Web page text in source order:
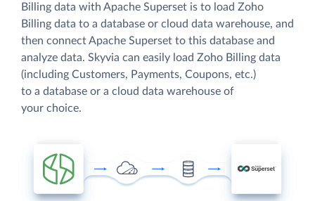
Billing data with Apache Superset is to load Zoho
Billing data to a database or cloud data warehouse, and
then connect Apache Superset to this database and
analyze data. Skyvia can easily load Zoho Billing data
(including Customers, Payments, Coupons, etc.)
to a database or a cloud data warehouse of
your choice.